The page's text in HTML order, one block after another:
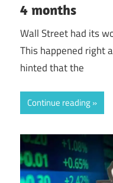
4 months
Wall Street had its
This happened right
hinted that the
Continue reading